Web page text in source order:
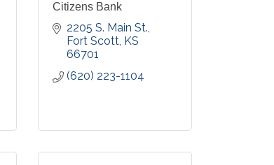
Citizens Bank
2205 S. Main St.
Fort Scott KS
66701
(620) 223-1104